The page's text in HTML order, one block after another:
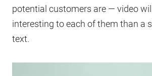
potential customers are — video
interesting to each of them than a
text.